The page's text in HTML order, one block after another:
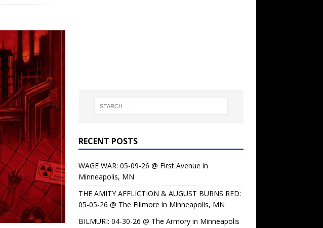
The Fillmore in
REVIEWS
CONCERT
on April 25, 2026
REVIEWS
RECENT POSTS
WAGE WAR: 05-09-26 @ First Avenue in
Minneapolis, MN
THE AMITY AFFLICTION & AUGUST BURNS RED:
05-05-26 @ The Fillmore in Minneapolis, MN
BILMURI: 04-30-26 @ The Armory in Minneapolis